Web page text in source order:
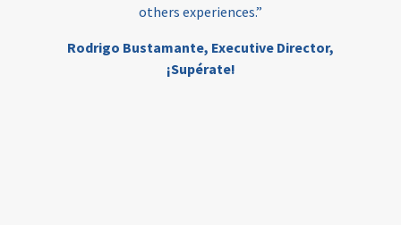
others experiences.”
Rodrigo Bustamante, Executive Director,
¡Supérate!